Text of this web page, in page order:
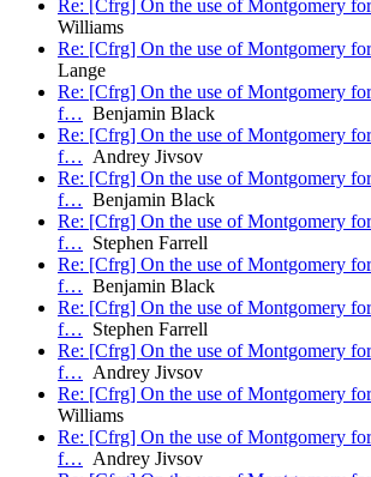
Re: [Cfrg] On the use of Montgomery
Williams
Re: [Cfrg] On the use of Montgomery
Lange
Re: [Cfrg] On the use of Montgomery
f… Benjamin Black
Re: [Cfrg] On the use of Montgomery
f… Andrey Jivsov
Re: [Cfrg] On the use of Montgomery
f… Benjamin Black
Re: [Cfrg] On the use of Montgomery
f… Stephen Farrell
Re: [Cfrg] On the use of Montgomery
f… Benjamin Black
Re: [Cfrg] On the use of Montgomery
f… Stephen Farrell
Re: [Cfrg] On the use of Montgomery
f… Andrey Jivsov
Re: [Cfrg] On the use of Montgomery
Williams
Re: [Cfrg] On the use of Montgomery
f… Andrey Jivsov